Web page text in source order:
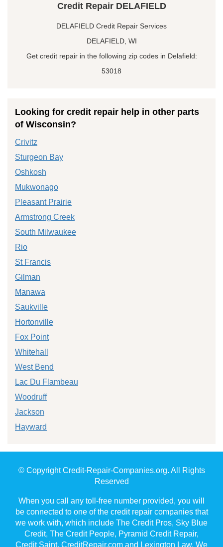
Credit Repair DELAFIELD
DELAFIELD Credit Repair Services
DELAFIELD, WI
Get credit repair in the following zip codes in Delafield:
53018
Looking for credit repair help in other parts
of Wisconsin?
Crivitz
Sturgeon Bay
Oshkosh
Mukwonago
Pleasant Prairie
Armstrong Creek
South Milwaukee
Rio
St Francis
Gilman
Manawa
Saukville
Hortonville
Fox Point
Whitehall
West Bend
Lac Du Flambeau
Woodruff
Jackson
Hayward
© Copyright Credit-Repair-Companies.org. All Rights
Reserved
When you call any toll-free number provided, you will
be connected to one of the credit repair companies that
we work with, which include The Credit Pros, Sky Blue
Credit, The Credit People, Pyramid Credit Repair,
Credit Saint, CreditRepair.com and Lexington Law. We